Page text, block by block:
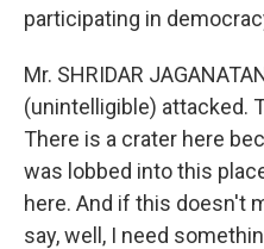
participating in
Mr. SHRIDAR
(unintelligible) attacked.
There is a crater here
was lobbed into this
here. And if this doesn't
say, well, I need